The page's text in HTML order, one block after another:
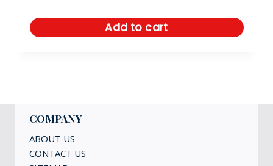
Add to cart
COMPANY
ABOUT US
CONTACT US